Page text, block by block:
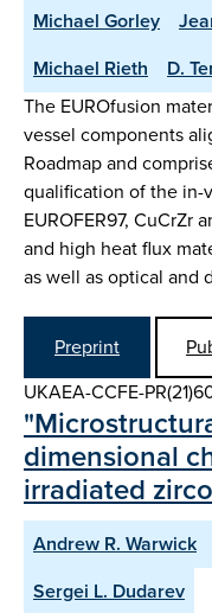
Michael Gorley
Michael Rieth
D.
The EUROfusion
vessel components
Roadmap and
qualification of the in-
EUROFER97, CuCrZr
and high heat flux
as well as optical and
Preprint
UKAEA-CCFE-
dimensional
irradiated
Andrew R. Warwick
Sergei L. Dudarev